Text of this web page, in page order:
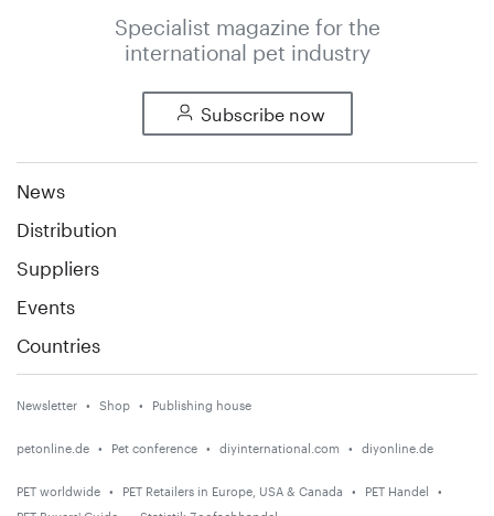
Specialist magazine for the
international pet industry
Subscribe now
News
Distribution
Suppliers
Events
Countries
Newsletter Shop Publishing house
petonline.de Pet conference diyinternational.com diyonline.de
PET worldwide PET Retailers in Europe, USA & Canada
PET Handel